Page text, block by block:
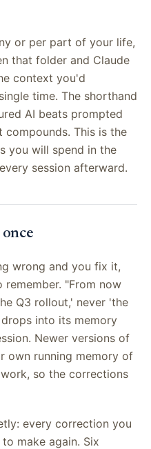
or per part of your life,
that folder and Claude
context you'd
time. The shorthand
AI beats prompted
compounds. This is the
you will spend in the
session afterward.
wrong and you fix it,
"From now
Q3 rollout,' never 'the
into its memory
Newer versions of
own running memory of
so the corrections
every correction you
make again. Six